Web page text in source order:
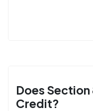
Does
Credit?